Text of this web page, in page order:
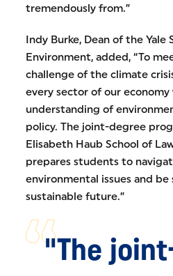
tremendously from.”
Indy Burke, Dean of the Yale
Environment, added, “To
challenge of the climate
every sector of our economy
understanding of
policy. The joint-degree
Elisabeth Haub School of
prepares students to
environmental issues and
sustainable future.”
"The